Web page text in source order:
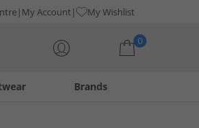
My Account My Wishlist
0
Brands